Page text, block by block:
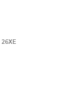
26XE